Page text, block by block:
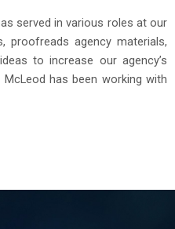
served in various roles at our
proofreads agency materials,
to increase our agency’s
has been working with